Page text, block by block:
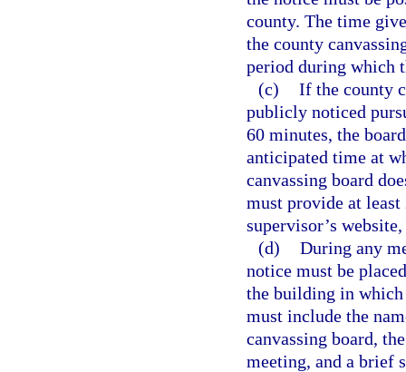
county. The time
the county
period during which
(c) If the county
publicly noticed
60 minutes, the
anticipated time at
canvassing board
must provide at least
supervisor’s
(d) During any
notice must be
the building in
must include the
canvassing board,
meeting, and a brief